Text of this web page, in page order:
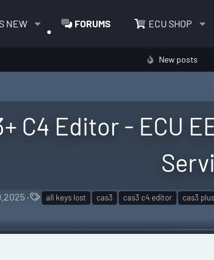
NEW FORUMS ECU SHOP
New posts
C4 Editor - ECU
T
g
all keys lost cas3 cas3 c4 editor cas3 plus